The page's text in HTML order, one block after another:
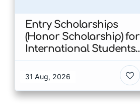
Entry Scholarships
(Honor Scholarship) for
International Students
Kong
31 Aug, 2026